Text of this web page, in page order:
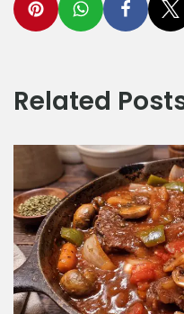
Related